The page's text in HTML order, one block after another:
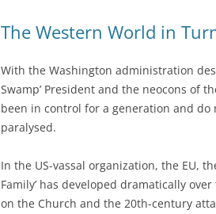
The Western World in
With the Washington administration
Swamp’ President and the neocons of
been in control for a generation and do
paralysed.
In the US-vassal organization, the EU,
Family’ has developed dramatically
on the Church and the 20th-century